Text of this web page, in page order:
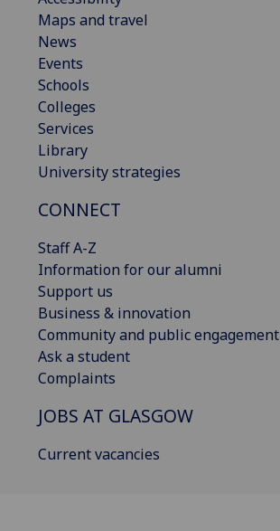
Maps and travel
News
Events
Schools
Colleges
Services
Library
University strategies
CONNECT
Staff A-Z
Information for our alumni
Support us
Business & innovation
Community and public engagement
Ask a student
Complaints
JOBS AT GLASGOW
Current vacancies